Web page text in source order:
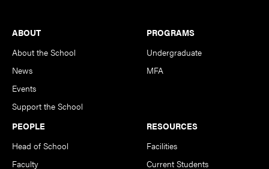
Footer
ABOUT
About the School
News
Events
Support the School
PROGRAMS
Undergraduate
MFA
PEOPLE
Head of School
Faculty
RESOURCES
Facilities
Current Students